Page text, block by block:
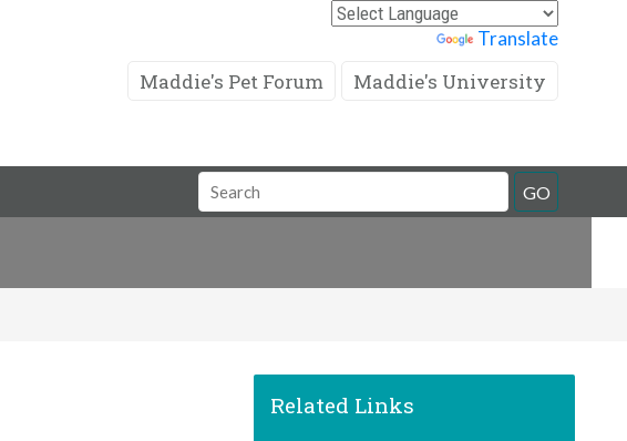
Translate
Maddie's Pet Forum Maddie's University
Search
Field
GO
Related Links